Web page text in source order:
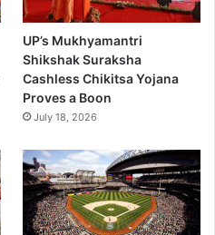
UP’s Mukhyamantri
Shikshak Suraksha
Cashless Chikitsa Yojana
Proves a Boon
July 18, 2026